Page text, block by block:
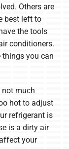
Others are
best left to
the tools
conditioners.
things you can
not much
hot to adjust
refrigerant is
is a dirty air
your